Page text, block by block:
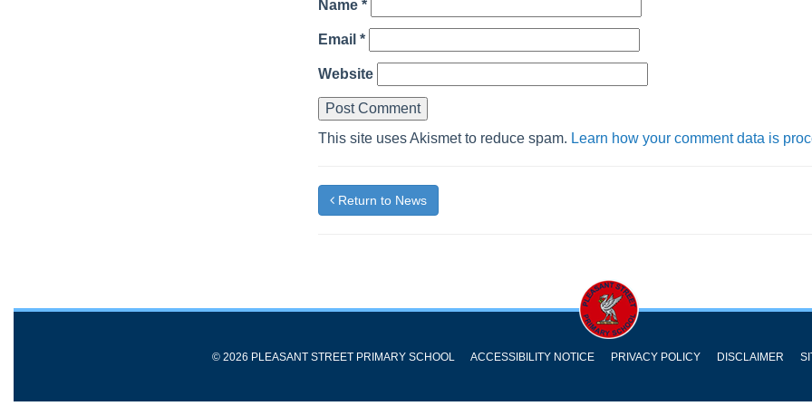
Name *
Email *
Website
This site uses Akismet to reduce spam. Learn how your comment data is
Return to News
© 2026 PLEASANT STREET PRIMARY SCHOOL ACCESSIBILITY NOTICE PRIVACY POLICY DISCLAIMER